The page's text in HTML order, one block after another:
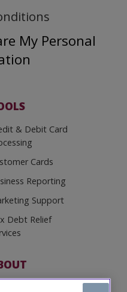
My Personal
& Debit Card
Cards
Reporting
Support
Debt Relief